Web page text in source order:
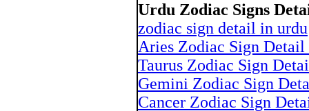
Urdu Zodiac Signs
zodiac sign detail in urdu
Aries Zodiac Sign
Taurus Zodiac Sign
Gemini Zodiac Sign
Cancer Zodiac Sign